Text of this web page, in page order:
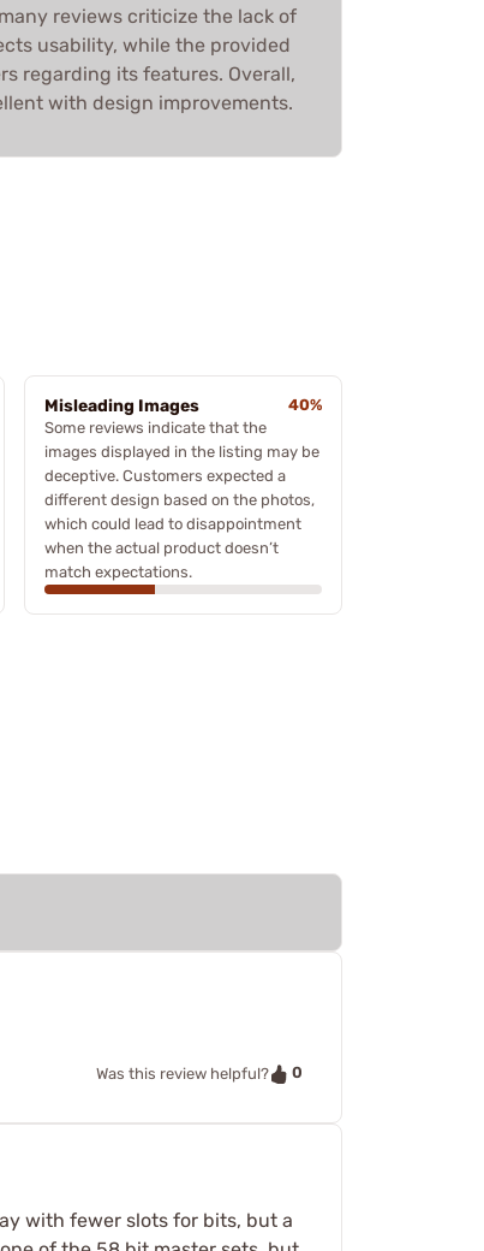
reviews criticize the lack of
usability, while the provided
regarding its features. Overall,
with design improvements.
Misleading Images
40%
Some reviews indicate that the
images displayed in the listing may be
deceptive. Customers expected a
different design based on the photos,
which could lead to disappointment
when the actual product doesn’t
match expectations.
Was this review helpful? 0
with fewer slots for bits, but a